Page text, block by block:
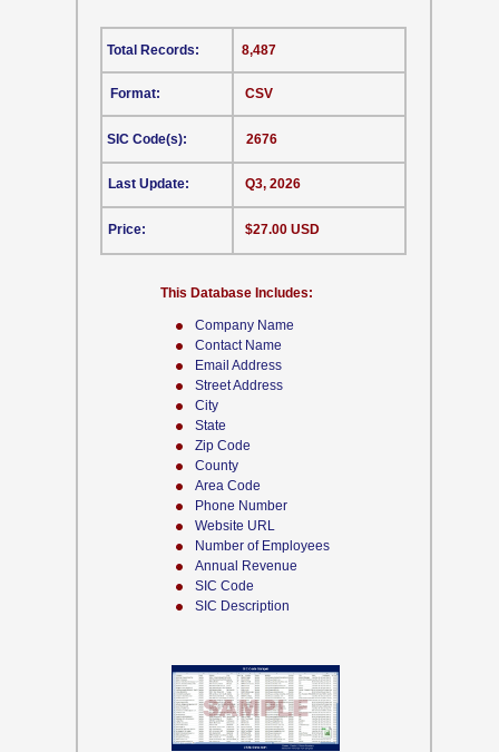
Company Name
Contact Name
Email Address
Street Address
City
State
Zip Code
County
Area Code
Phone Number
Website URL
Number of Employees
Annual Revenue
SIC Code
SIC Description
CSV
This Database Includes:
Format:
SIC Code(s):
Last Update:
Price:
8,487
2676
Q3, 2026
$27.00 USD
Total Records: